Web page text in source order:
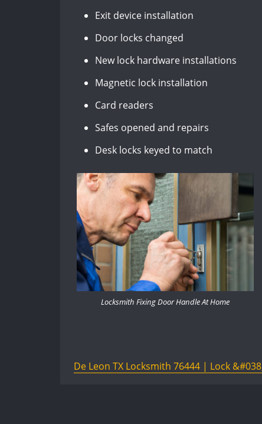
Exit device installation
Door locks changed
New lock hardware installations
Magnetic lock installation
Card readers
Safes opened and repairs
Desk locks keyed to match
Locksmith Fixing Door Handle At Home
De Leon TX Locksmith 76444 | Lock